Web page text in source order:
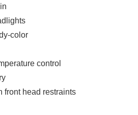
color
control
front head restraints